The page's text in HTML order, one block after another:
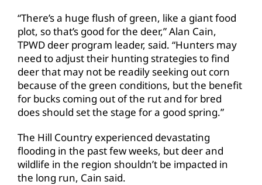
“There’s a huge flush of green, like a giant food
plot, so that’s good for the deer,” Alan Cain,
TPWD deer program leader, said. “Hunters may
need to adjust their hunting strategies to find
deer that may not be readily seeking out corn
because of the green conditions, but the benefit
for bucks coming out of the rut and for bred
does should set the stage for a good spring.”
The Hill Country experienced devastating
flooding in the past few weeks, but deer and
wildlife in the region shouldn’t be impacted in
the long run, Cain said.